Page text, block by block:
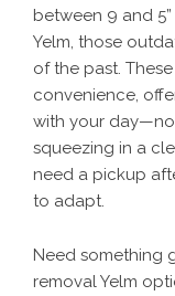
between 9 and
Yelm, those
of the past.
convenience,
with your
squeezing in a
need a pickup
to adapt.
Need something
removal Yelm